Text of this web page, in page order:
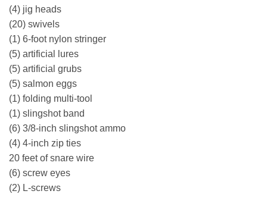
(4) jig heads
(20) swivels
(1) 6-foot nylon stringer
(5) artificial lures
(5) artificial grubs
(5) salmon eggs
(1) folding multi-tool
(1) slingshot band
(6) 3/8-inch slingshot ammo
(4) 4-inch zip ties
20 feet of snare wire
(6) screw eyes
(2) L-screws